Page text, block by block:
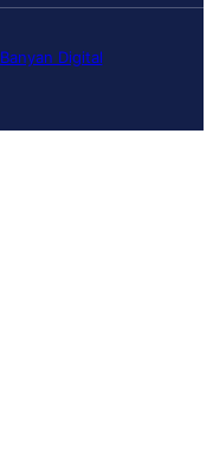
Banyan Digital